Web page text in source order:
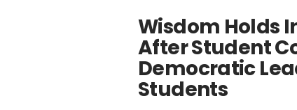
Wisdom Holds
After Student
Democratic
Students